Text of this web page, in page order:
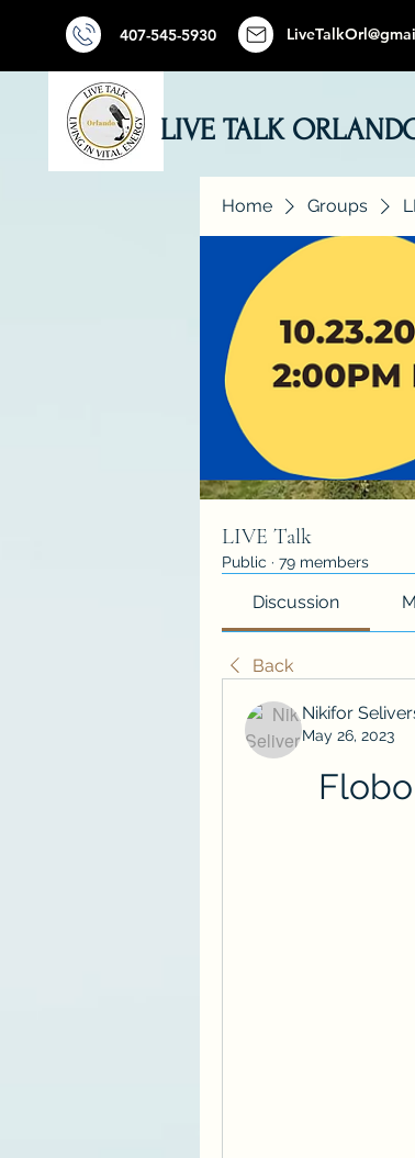
407-545-5930
LIVE TALK
Home Groups
LIVE Talk
Public · 79 members
Discussion
Back
Nikifor
May 26, 2023